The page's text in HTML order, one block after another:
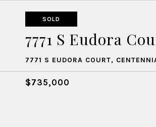
SOLD
7771 S Eudora
7771 S EUDORA COURT,
$735,000